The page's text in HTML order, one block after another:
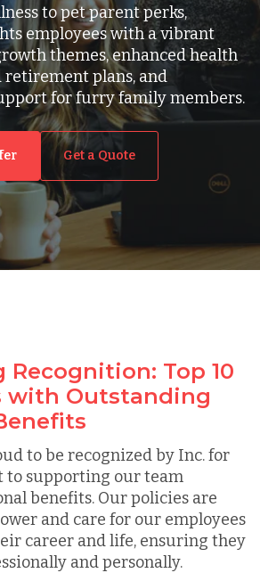
to pet parent perks,
employees with a vibrant
themes, enhanced health
retirement plans, and
for furry family members.
Get a Quote
Recognition: Top 10
with Outstanding
to be recognized by Inc. for
to supporting our team
benefits. Our policies are
and care for our employees
career and life, ensuring they
and personally.